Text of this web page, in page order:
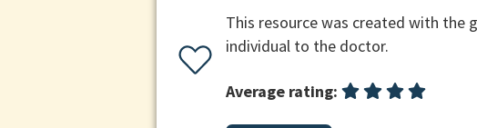
This resource was created with the
individual to the doctor.
Average rating: